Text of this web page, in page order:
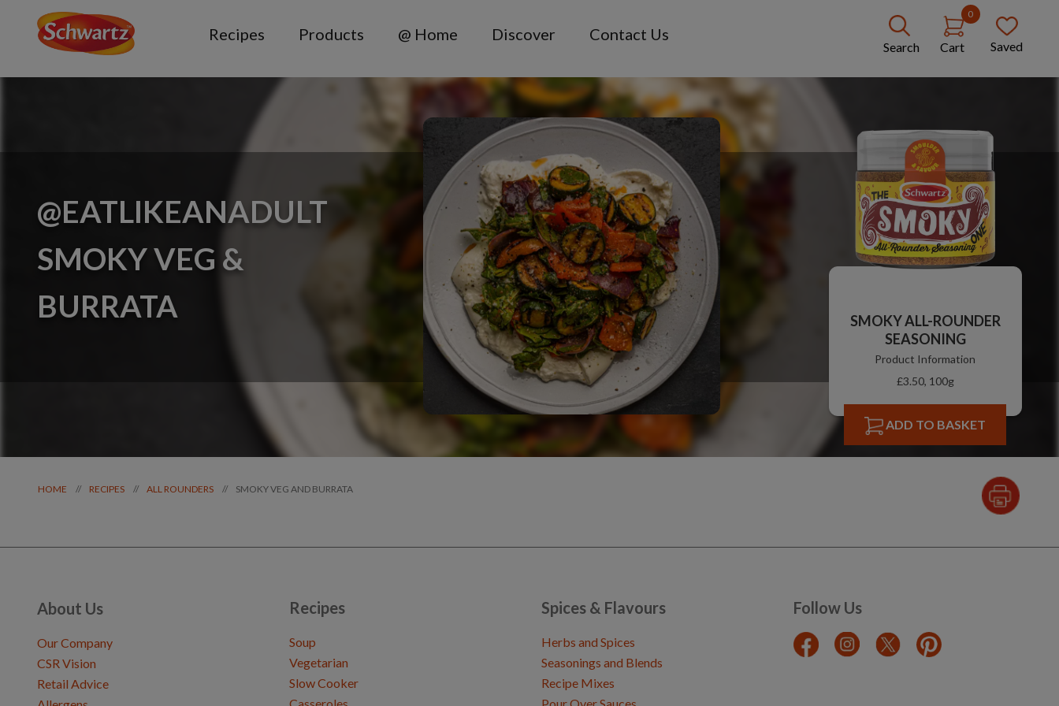
Recipes Products @ Home Discover Contact Us
Search
0
Cart Saved
@EATLIKEANADULT
SMOKY VEG &
BURRATA
SMOKY ALL-ROUNDER
SEASONING
Product Information
£3.50, 100g
ADD TO BASKET
HOME // RECIPES // ALL ROUNDERS // SMOKY VEG AND BURRATA
About Us
Our Company
CSR Vision
Retail Advice
Recipes
Soup
Vegetarian
Slow Cooker
Spices & Flavours
Herbs and Spices
Seasonings and Blends
Recipe Mixes
Follow Us